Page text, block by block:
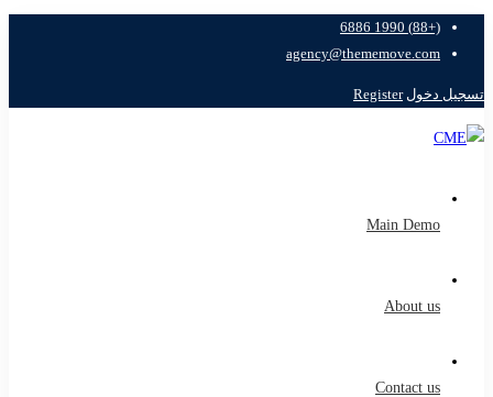
(+88) 1990 6886
agency@thememove.com
تسجيل دخول Register
Main Demo
About us
Contact us